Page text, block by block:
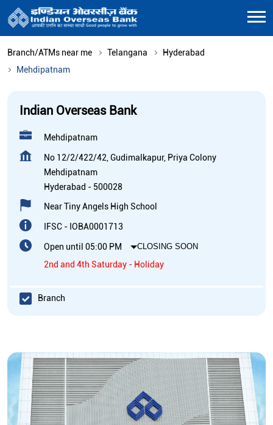
Branch/ATMs near me Telangana
Hyderabad
Mehdipatnam
Indian Overseas Bank
Mehdipatnam
No 12/2/422/42, Gudimalkapur, Priya Colony
Mehdipatnam
Hyderabad - 500028
Near Tiny Angels High School
IFSC - IOBA0001713
Open until 05:00 PM CLOSING SOON
2nd and 4th Saturday - Holiday
Branch